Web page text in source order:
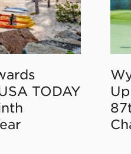
TODAY